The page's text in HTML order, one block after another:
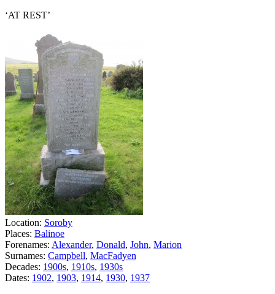
‘AT REST’
Location: Soroby
Places: Balinoe
Forenames: Alexander, Donald, John, Marion
Surnames: Campbell, MacFadyen
Decades: 1900s, 1910s, 1930s
Dates: 1902, 1903, 1914, 1930, 1937